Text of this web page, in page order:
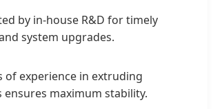
by in-house R&D for timely
system upgrades.
of experience in extruding
ensures maximum stability.